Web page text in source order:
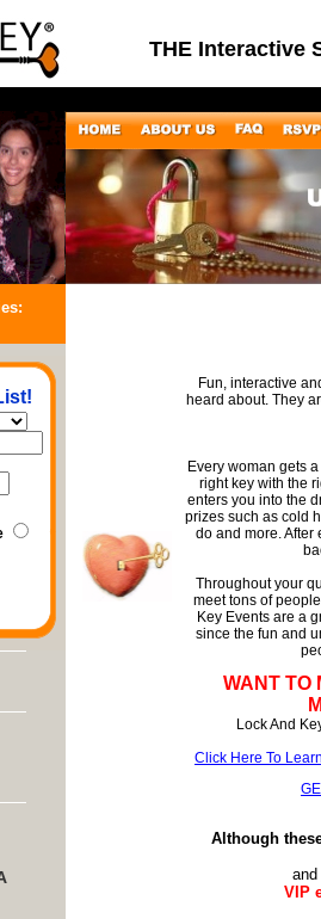
THE Interactive
Fun, interactive
heard about. They
Every woman gets
right key with the
enters you into the
prizes such as cold
do and more. After
Throughout your
meet tons of
Key Events are a
since the fun and
WANT TO
Lock And
Click Here To
Although
VIP